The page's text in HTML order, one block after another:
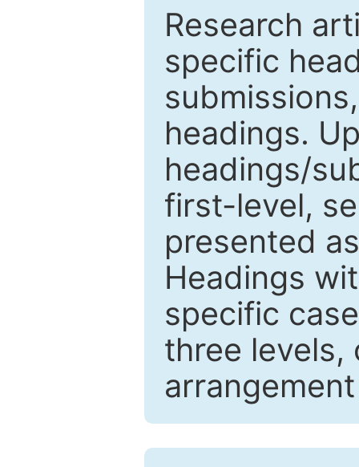
Research
specific
headings.
headings/
first-level,
presented
Headings
specific
three levels,